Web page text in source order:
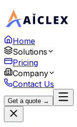
Home
Solutions
Pricing
Company
Contact Us
Get a quote →